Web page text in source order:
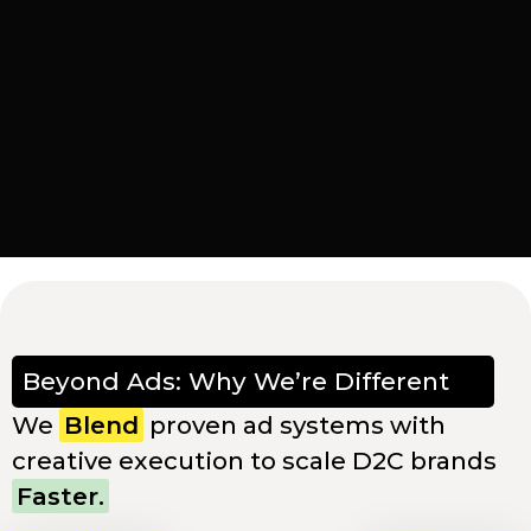
Beyond Ads: Why We’re Different
We Blend proven ad systems with
creative execution to scale D2C brands
Faster.